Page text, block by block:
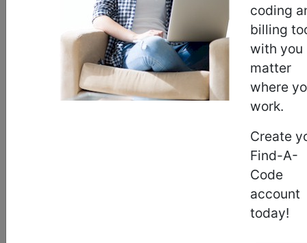
coding
billing
with you
matter
where
work.
Create
Find-A-
Code
account
today!
Neurophysiology
Evoked Potentials
(NEPs) (DL34975)
Determinations (LCDs) with information